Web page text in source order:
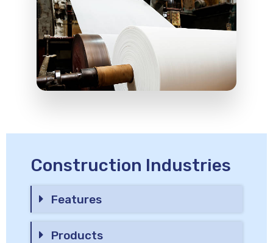
Construction Industries
Features
Products